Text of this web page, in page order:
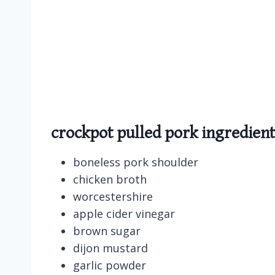
crockpot pulled pork
boneless pork shoulder
chicken broth
worcestershire
apple cider vinegar
brown sugar
dijon mustard
garlic powder